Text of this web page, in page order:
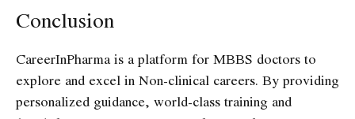
Conclusion
CareerInPharma is a platform for MBBS doctors to
explore and excel in Non-clinical careers. By providing
personalized guidance, world-class training and